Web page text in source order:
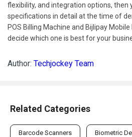
flexibility, and integration options, then
specifications in detail at the time of
POS Billing Machine and Bijlipay
decide which one is best for your
Author: Techjockey Team
Related Categories
Barcode Scanners Biometric